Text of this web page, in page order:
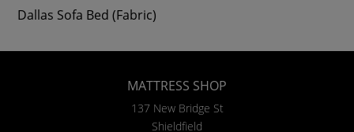
Dallas Sofa Bed (Fabric)
MATTRESS SHOP
137 New Bridge St
Shieldfield